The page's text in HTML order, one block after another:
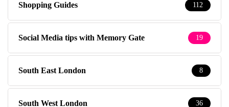
Shopping Guides 112
Social Media tips with Memory Gate 19
South East London 8
South West London 36